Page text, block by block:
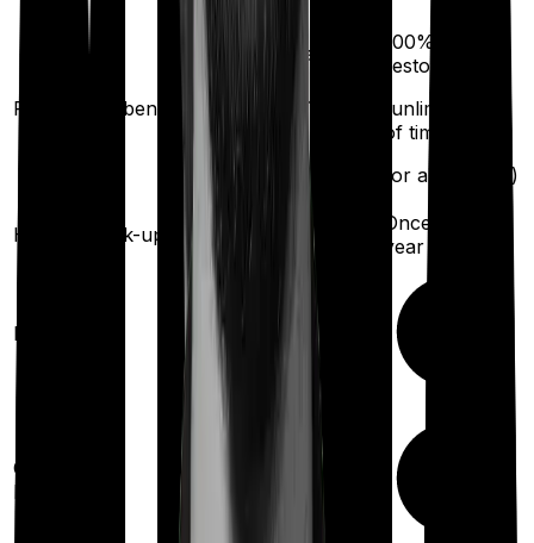
Restoration benefit
restoration
(unlimited no. of
times
for different illness)
100%
restoration
(unlimited no.
of times
for any illness)
Health check-up Once every year
Once every
year
Maternity
Available
2,00,000
after 4 years
Out Patient
Department